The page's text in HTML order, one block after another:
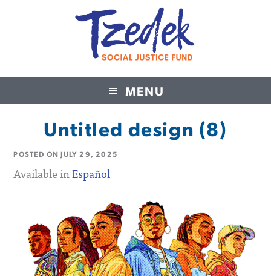
MENU
Tzedek Social Justice Fund
Untitled design (8)
POSTED ONJULY 29, 2025
Available inEspañol